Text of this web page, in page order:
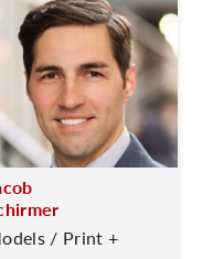
/ Print +